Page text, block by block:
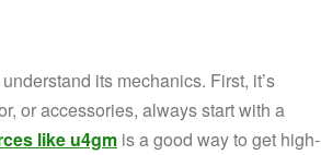
its mechanics. First, it’s
or accessories, always start with a
like u4gm is a good way to get high-